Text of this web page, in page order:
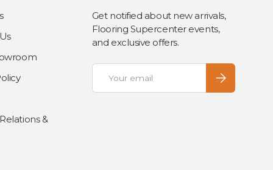
&
Get notified about new arrivals,
Flooring Supercenter events,
and exclusive offers.
Email
Subscribe